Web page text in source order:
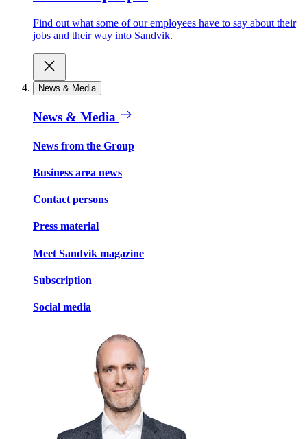
Find out what some of our employees have to say about their
jobs and their way into Sandvik.
News & Media
News & Media
News from the Group
Business area news
Contact persons
Press material
Meet Sandvik magazine
Subscription
Social media